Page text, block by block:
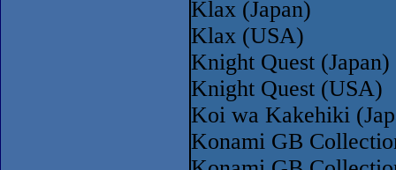
Klax (Japan)
Klax (USA)
Knight Quest (Japan)
Knight Quest (USA)
Koi wa Kakehiki
Konami GB